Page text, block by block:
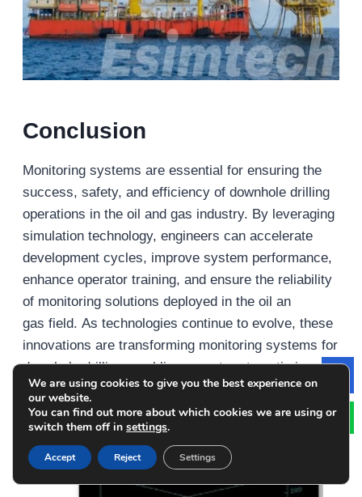
Conclusion
Monitoring systems are essential for ensuring the
success, safety, and efficiency of downhole drilling
operations in the oil and gas industry. By leveraging
simulation technology, engineers can accelerate
development cycles, improve system performance,
enhance operator training, and ensure the reliability
of monitoring solutions deployed in the oil an
gas field. As technologies continue to evolve, these
innovations are transforming monitoring systems for
downhole drilling, enabling operators to optimize
drilling performance and reduce costs in oil and gas
exploration and production operations.
Recent Posts
We are using cookies to give you the best experience on
our website.
You can find out more about which cookies we are using or
switch them off in settings.
Accept Reject Settings